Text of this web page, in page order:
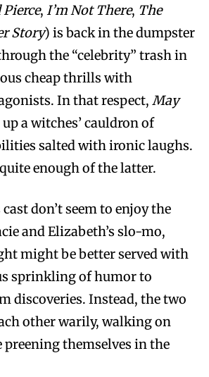
, I’m Not There, The
Story) is back in the dumpster
the “celebrity” trash in
cheap thrills with
In that respect, May
a witches’ cauldron of
salted with ironic laughs.
enough of the latter.
don’t seem to enjoy the
and Elizabeth’s slo-mo,
might be better served with
sprinkling of humor to
discoveries. Instead, the two
other warily, walking on
preening themselves in the